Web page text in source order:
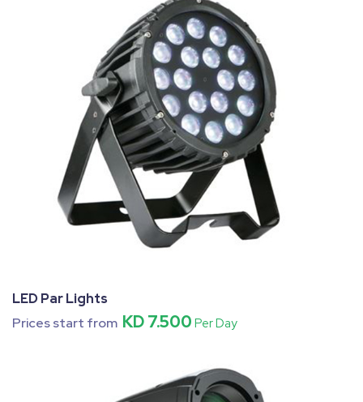
LED Par Lights
Prices start from KD 7.500 Per Day